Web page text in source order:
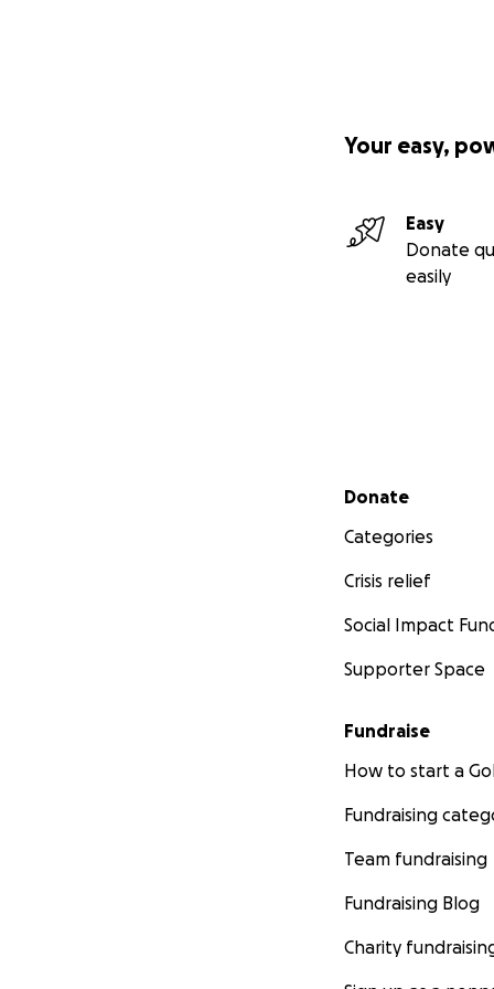
Your easy,
Easy
Donate
easily
Secondary menu
Donate
Categories
Crisis relief
Social Impact
Supporter Space
Fundraise
How to start a
Fundraising
Team fundraising
Fundraising Blog
Charity